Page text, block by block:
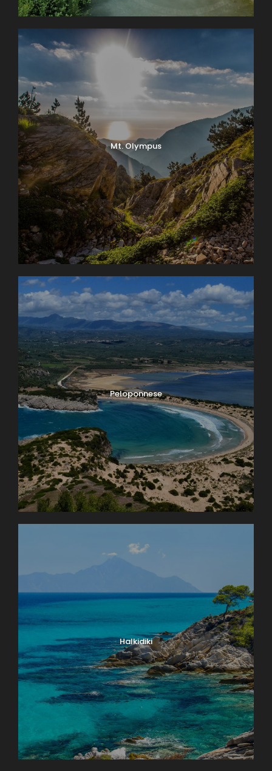
Mt. Olympus
Peloponnese
Halkidiki